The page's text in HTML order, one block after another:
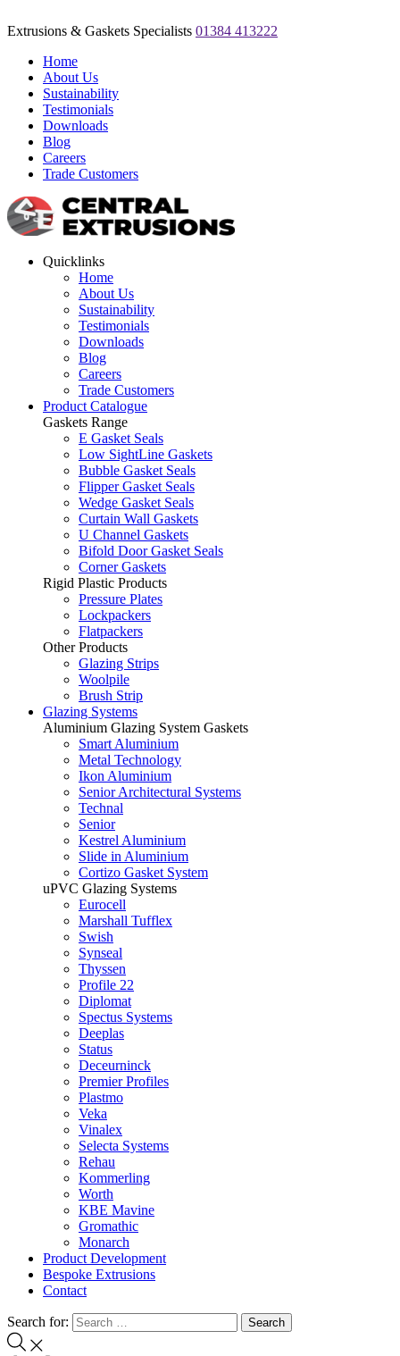
Extrusions & Gaskets Specialists 01384 413222
Home
About Us
Sustainability
Testimonials
Downloads
Blog
Careers
Trade Customers
Quicklinks
Home
About Us
Sustainability
Testimonials
Downloads
Blog
Careers
Trade Customers
Product Catalogue
Gaskets Range
E Gasket Seals
Low SightLine Gaskets
Bubble Gasket Seals
Flipper Gasket Seals
Wedge Gasket Seals
Curtain Wall Gaskets
U Channel Gaskets
Bifold Door Gasket Seals
Corner Gaskets
Rigid Plastic Products
Pressure Plates
Lockpackers
Flatpackers
Other Products
Glazing Strips
Woolpile
Brush Strip
Glazing Systems
Aluminium Glazing System Gaskets
Smart Aluminium
Metal Technology
Ikon Aluminium
Senior Architectural Systems
Technal
Senior
Kestrel Aluminium
Slide in Aluminium
Cortizo Gasket System
uPVC Glazing Systems
Eurocell
Marshall Tufflex
Swish
Synseal
Thyssen
Profile 22
Diplomat
Spectus Systems
Deeplas
Status
Deceurninck
Premier Profiles
Plastmo
Veka
Vinalex
Selecta Systems
Rehau
Kommerling
Worth
KBE Mavine
Gromathic
Monarch
Product Development
Bespoke Extrusions
Contact
Search for: